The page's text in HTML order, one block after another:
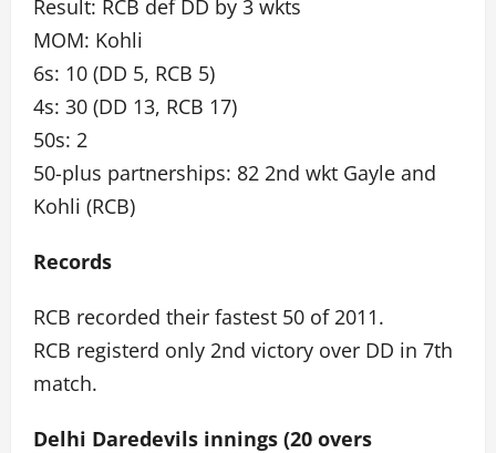
Result: RCB def DD by 3 wkts
MOM: Kohli
6s: 10 (DD 5, RCB 5)
4s: 30 (DD 13, RCB 17)
50s: 2
50-plus partnerships: 82 2nd wkt Gayle and
Kohli (RCB)
Records
RCB recorded their fastest 50 of 2011.
RCB registerd only 2nd victory over DD in 7th
match.
Delhi Daredevils innings (20 overs